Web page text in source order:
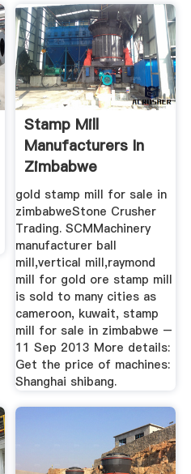
Stamp Mill
Manufacturers In
Zimbabwe
gold stamp mill for sale in
zimbabweStone Crusher
Trading. SCMMachinery
manufacturer ball
mill,vertical mill,raymond
mill for gold ore stamp mill
is sold to many cities as
cameroon, kuwait, stamp
mill for sale in zimbabwe –
11 Sep 2013 More details:
Get the price of machines:
Shanghai shibang.